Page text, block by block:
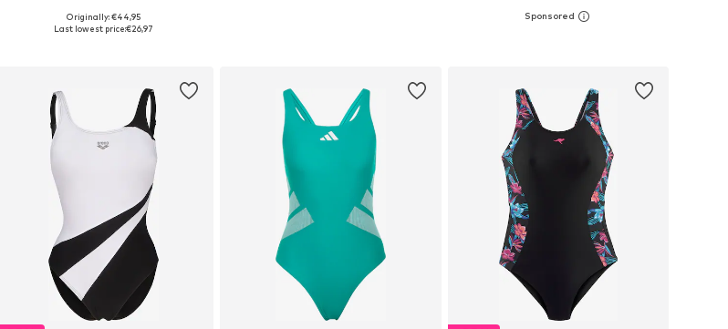
Available sizes: One Size
Originally: €44,95
Last lowest price:€26,97
+11
Available sizes: S, M, L, XL